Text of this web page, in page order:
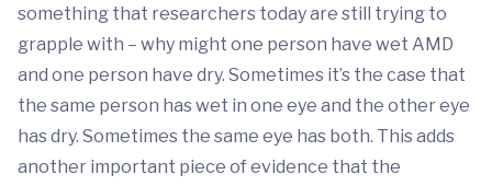
something that researchers today are still trying to
grapple with – why might one person have wet AMD
and one person have dry. Sometimes it’s the case that
the same person has wet in one eye and the other eye
has dry. Sometimes the same eye has both. This adds
another important piece of evidence that the